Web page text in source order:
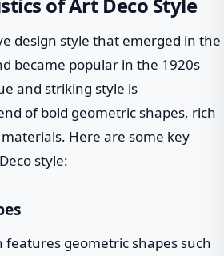
design style that emerged in the
became popular in the 1920s
and striking style is
of bold geometric shapes, rich
Here are some key
style:
features geometric shapes such